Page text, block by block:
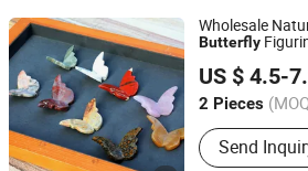
Wholesale
Butterfly
US $ 4.5-
2 Pieces
Main
Crystal Skulls,
Send
Xiamen Amore Gift Solutions Co., Ltd.
Fujian, China Since